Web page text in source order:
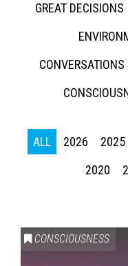
GREAT DECISIONS
ALL 2026 2025
2020
CONSCIOUSNESS